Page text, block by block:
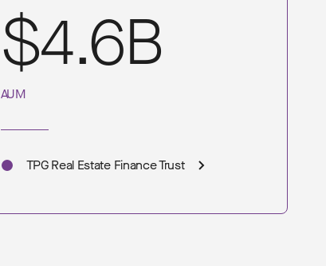
$4.6B
AUM
TPG Real Estate Finance Trust